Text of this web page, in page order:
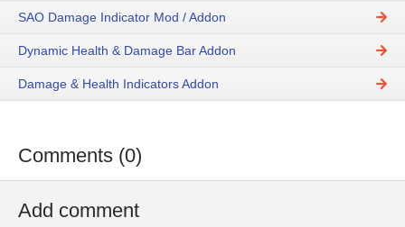
SAO Damage Indicator Mod / Addon
Dynamic Health & Damage Bar Addon
Damage & Health Indicators Addon
Comments (0)
Add comment